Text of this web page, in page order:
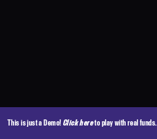
This is just a Demo! Click hereto play with real funds.